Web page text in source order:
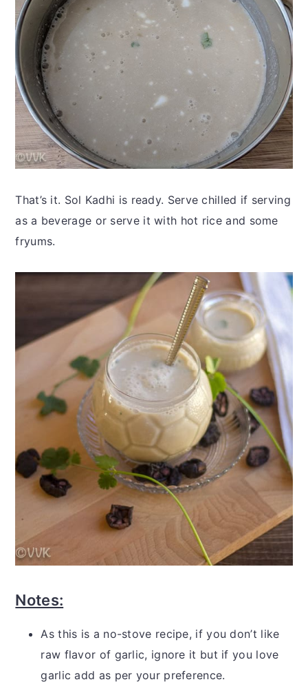
That’s it. Sol Kadhi is ready. Serve chilled if serving
as a beverage or serve it with hot rice and some
fryums.
Notes:
As this is a no-stove recipe, if you don’t like
raw flavor of garlic, ignore it but if you love
garlic add as per your preference.